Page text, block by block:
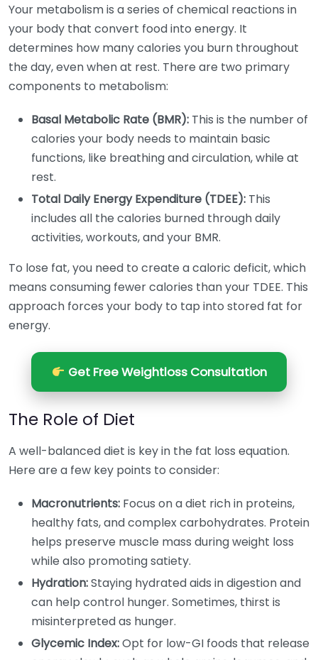
Your metabolism is a series of chemical reactions in
your body that convert food into energy. It
determines how many calories you burn throughout
the day, even when at rest. There are two primary
components to metabolism:
Basal Metabolic Rate (BMR): This is the number of
calories your body needs to maintain basic
functions, like breathing and circulation, while at
rest.
Total Daily Energy Expenditure (TDEE): This
includes all the calories burned through daily
activities, workouts, and your BMR.
To lose fat, you need to create a caloric deficit, which
means consuming fewer calories than your TDEE. This
approach forces your body to tap into stored fat for
energy.
Get Free Weightloss Consultation
The Role of Diet
A well-balanced diet is key in the fat loss equation.
Here are a few key points to consider:
Macronutrients: Focus on a diet rich in proteins,
healthy fats, and complex carbohydrates. Protein
helps preserve muscle mass during weight loss
while also promoting satiety.
Hydration:Staying hydrated aids in digestion and
can help control hunger. Sometimes, thirst is
misinterpreted as hunger.
Glycemic Index:Opt for low-GI foods that release